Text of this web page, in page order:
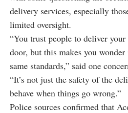
delivery services, especially
limited oversight.
“You trust people to deliver
door, but this makes you
same standards,” said one
“It’s not just the safety of the
behave when things go wrong.”
Police sources confirmed that